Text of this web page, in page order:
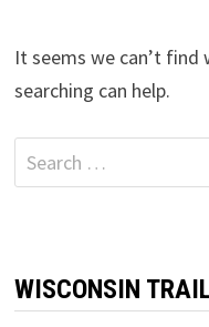
It seems we can’t find
searching can help.
Search
for:
WISCONSIN